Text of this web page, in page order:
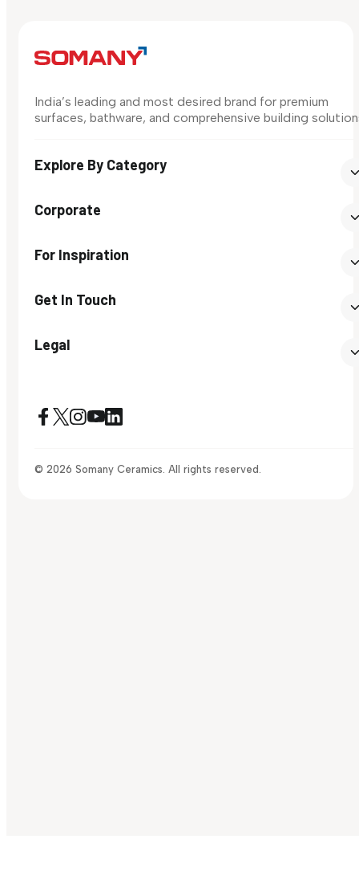
India’s leading and most desired brand for premium
surfaces, bathware, and comprehensive building
Explore By Category
Corporate
For Inspiration
Get In Touch
Legal
© 2026 Somany Ceramics. All rights reserved.